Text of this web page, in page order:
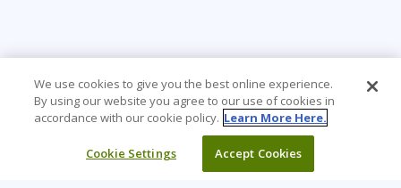
We use cookies to give you the best online experience.
By using our website you agree to our use of cookies in
accordance with our cookie policy. Learn More Here.
Cookie Settings Accept Cookies